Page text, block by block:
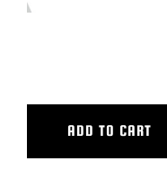
ADD TO CART